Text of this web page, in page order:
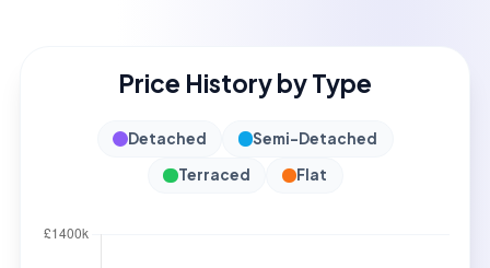
Price History by Type
Detached
Semi-Detached
Terraced
Flat